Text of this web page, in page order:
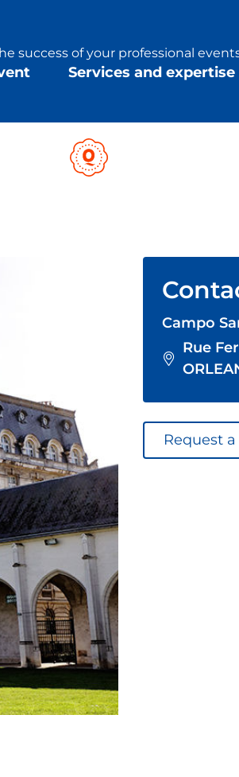
success of your professional
Services and
Campo
Rue
Request